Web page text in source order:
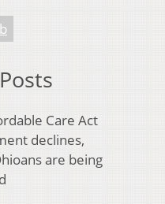
Care Act
declines,
are being